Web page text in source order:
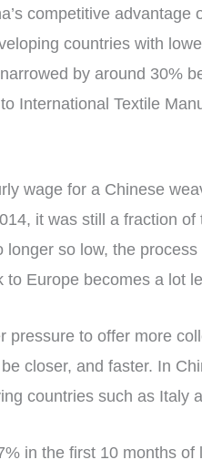
competitive advantage
countries with
by around 30%
International Textile
wage for a Chinese
it was still a fraction
longer so low, the
Europe becomes a lot
pressure to offer more
closer, and faster. In
countries such as Italy
in the first 10 months